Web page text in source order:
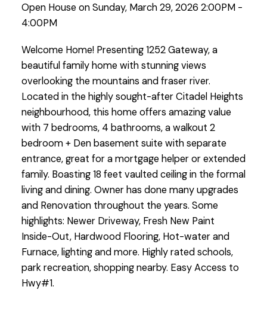
Open House on Sunday, March 29, 2026 2:00PM -
4:00PM
Welcome Home! Presenting 1252 Gateway, a
beautiful family home with stunning views
overlooking the mountains and fraser river.
Located in the highly sought-after Citadel Heights
neighbourhood, this home offers amazing value
with 7 bedrooms, 4 bathrooms, a walkout 2
bedroom + Den basement suite with separate
entrance, great for a mortgage helper or extended
family. Boasting 18 feet vaulted ceiling in the formal
living and dining. Owner has done many upgrades
and Renovation throughout the years. Some
highlights: Newer Driveway, Fresh New Paint
Inside-Out, Hardwood Flooring, Hot-water and
Furnace, lighting and more. Highly rated schools,
park recreation, shopping nearby. Easy Access to
Hwy#1.